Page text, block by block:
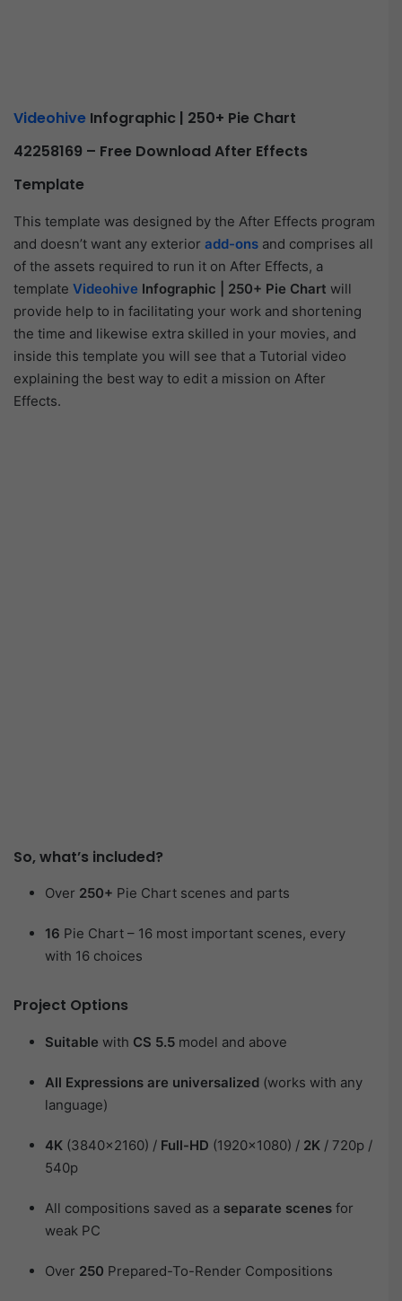
Videohive Infographic | 250+ Pie Chart
42258169 – Free Download After Effects
Template
This template was designed by the After Effects program
and doesn’t want any exterior add-ons and comprises all
of the assets required to run it on After Effects, a
template Videohive Infographic | 250+ Pie Chart will
provide help to in facilitating your work and shortening
the time and likewise extra skilled in your movies, and
inside this template you will see that a Tutorial video
explaining the best way to edit a mission on After
Effects.
So, ​what’s included?​
Over 250+ Pie Chart scenes and parts
16 Pie Chart – 16 most important scenes, every
with 16 choices
Project Options​
Suitable with CS 5.5 model and above
All Expressions are universalized (works with any
language)
4K (3840×2160) / Full-HD (1920×1080) / 2K / 720p /
540p
All compositions saved as a separate scenes for
weak PC
Over 250 Prepared-To-Render Compositions